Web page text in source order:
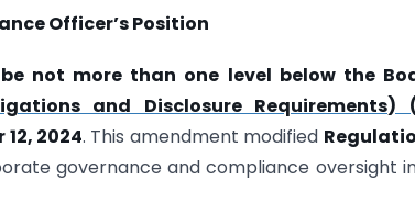
Officer’s Position
not more than one level below the
and Disclosure Requirements)
2024. This amendment modified
governance and compliance oversight